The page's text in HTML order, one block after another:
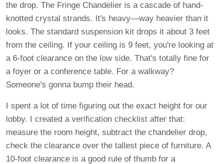
the drop. The Fringe Chandelier is a cascade of hand-
knotted crystal strands. It's heavy—way heavier than it
looks. The standard suspension kit drops it about 3 feet
from the ceiling. If your ceiling is 9 feet, you're looking at
a 6-foot clearance on the low side. That's totally fine for
a foyer or a conference table. For a walkway?
Someone's gonna bump their head.
I spent a lot of time figuring out the exact height for our
lobby. I created a verification checklist after that:
measure the room height, subtract the chandelier drop,
check the clearance over the tallest piece of furniture. A
10-foot clearance is a good rule of thumb for a